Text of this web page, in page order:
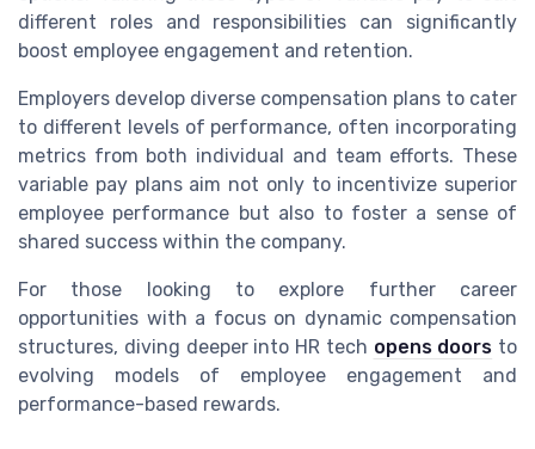
different roles and responsibilities can significantly
boost employee engagement and retention.
Employers develop diverse compensation plans to cater
to different levels of performance, often incorporating
metrics from both individual and team efforts. These
variable pay plans aim not only to incentivize superior
employee performance but also to foster a sense of
shared success within the company.
For those looking to explore further career
opportunities with a focus on dynamic compensation
structures, diving deeper into HR tech opens doors to
evolving models of employee engagement and
performance-based rewards.